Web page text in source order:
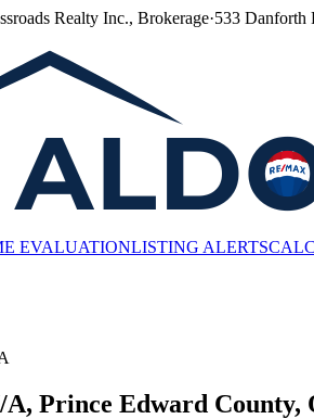
Realty Inc., Brokerage·533 Danforth
EVALUATIONLISTING ALERTS
A, Prince Edward County,